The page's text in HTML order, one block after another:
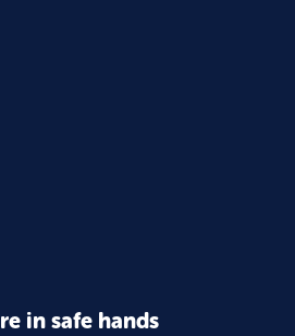
in safe hands